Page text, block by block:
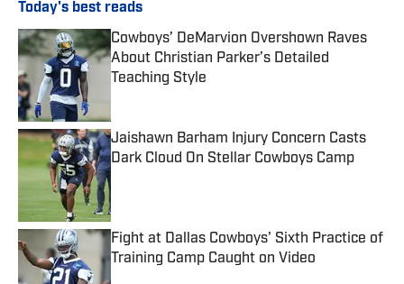
Today's best reads
Cowboys’ DeMarvion Overshown Raves
About Christian Parker’s Detailed
Teaching Style
Jaishawn Barham Injury Concern Casts
Dark Cloud On Stellar Cowboys Camp
Published by on Invalid Date
Fight at Dallas Cowboys' Sixth Practice of
Training Camp Caught on Video